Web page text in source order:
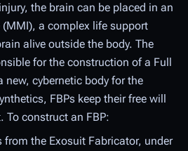
the brain can be placed in an
a complex life support
alive outside the body. The
for the construction of a Full
new, cybernetic body for the
FBPs keep their free will
construct an FBP:
the Exosuit Fabricator, under